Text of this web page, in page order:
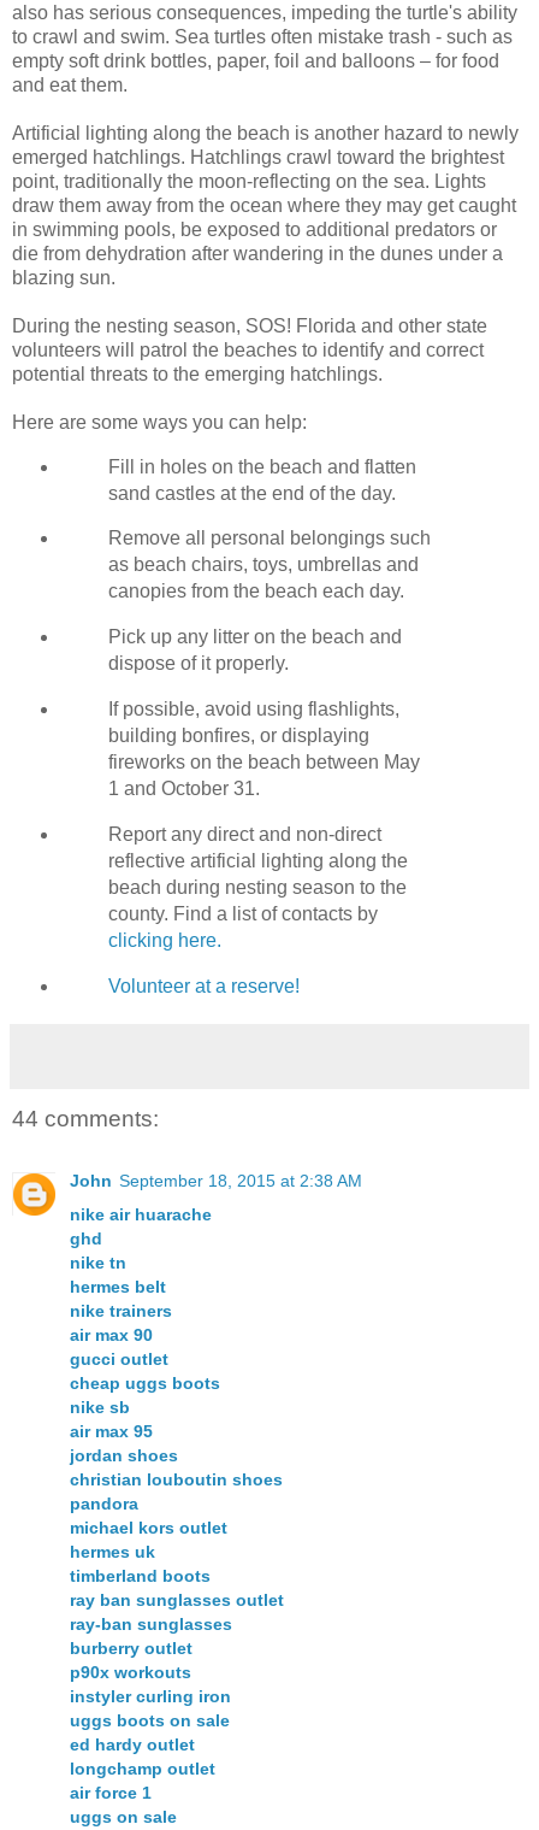
also has serious consequences, impeding the turtle's ability
to crawl and swim. Sea turtles often mistake trash - such as
empty soft drink bottles, paper, foil and balloons – for food
and eat them.
Artificial lighting along the beach is another hazard to newly
emerged hatchlings. Hatchlings crawl toward the brightest
point, traditionally the moon-reflecting on the sea. Lights
draw them away from the ocean where they may get caught
in swimming pools, be exposed to additional predators or
die from dehydration after wandering in the dunes under a
blazing sun.
During the nesting season, SOS! Florida and other state
volunteers will patrol the beaches to identify and correct
potential threats to the emerging hatchlings.
Here are some ways you can help:
Fill in holes on the beach and flatten
sand castles at the end of the day.
Remove all personal belongings such
as beach chairs, toys, umbrellas and
canopies from the beach each day.
Pick up any litter on the beach and
dispose of it properly.
If possible, avoid using flashlights,
building bonfires, or displaying
fireworks on the beach between May
1 and October 31.
Report any direct and non-direct
reflective artificial lighting along the
beach during nesting season to the
county. Find a list of contacts by
clicking here.
Volunteer at a reserve!
44 comments:
John September 18, 2015 at 2:38 AM
nike air huarache
ghd
nike tn
hermes belt
nike trainers
air max 90
gucci outlet
cheap uggs boots
nike sb
air max 95
jordan shoes
christian louboutin shoes
pandora
michael kors outlet
hermes uk
timberland boots
ray ban sunglasses outlet
ray-ban sunglasses
burberry outlet
p90x workouts
instyler curling iron
uggs boots on sale
ed hardy outlet
longchamp outlet
air force 1
uggs on sale